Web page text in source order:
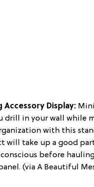
Accessory Display:
drill in your wall while
with this
will take up a good
conscious before
(via A Beautiful